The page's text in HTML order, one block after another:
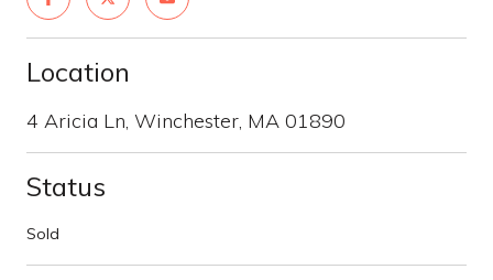
Location
4 Aricia Ln, Winchester, MA 01890
Status
Sold